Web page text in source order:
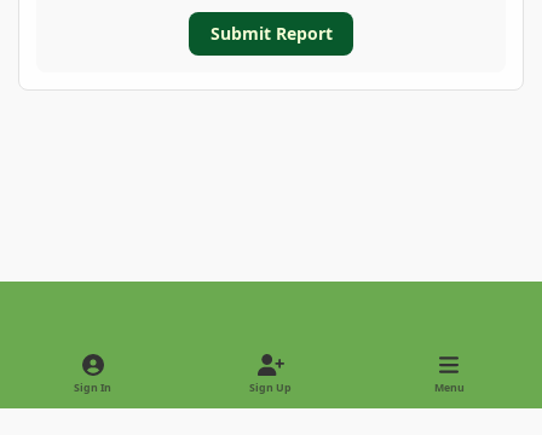
Submit Report
Light ModeDark Mode
Sign In Sign Up Menu